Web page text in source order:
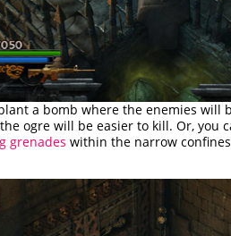
a bomb where the enemies will
ogre will be easier to kill. Or, you
grenades within the narrow